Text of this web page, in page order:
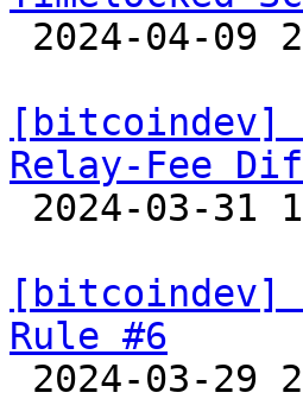
[bitcoindev]
Relay-Fee
[bitcoindev]
Rule #6